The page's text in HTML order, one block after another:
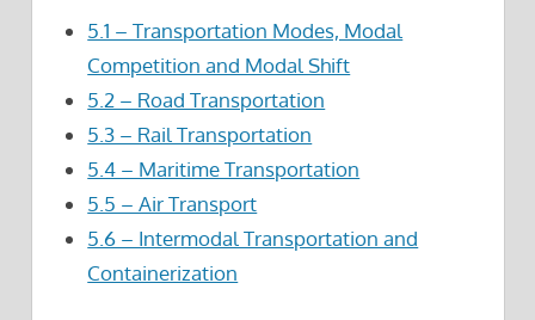
5.1 – Transportation Modes, Modal
Competition and Modal Shift
5.2 – Road Transportation
5.3 – Rail Transportation
5.4 – Maritime Transportation
5.5 – Air Transport
5.6 – Intermodal Transportation and
Containerization